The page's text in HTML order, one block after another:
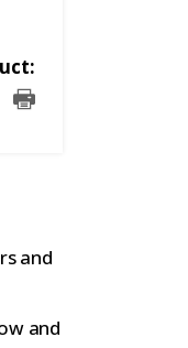
and
and